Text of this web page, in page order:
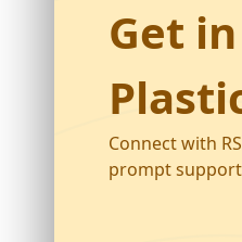
Get
Connect with
prompt